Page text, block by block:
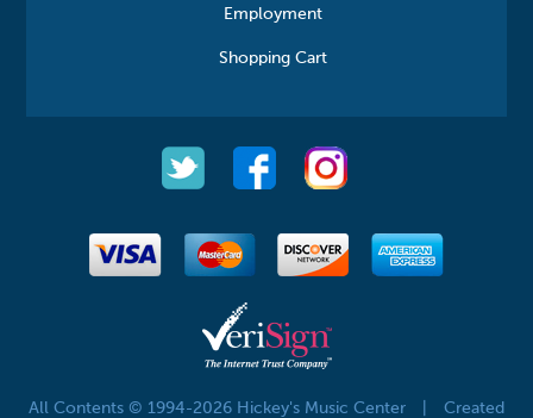
Employment
Shopping Cart
All Contents © 1994-2026 Hickey's Music Center
Created